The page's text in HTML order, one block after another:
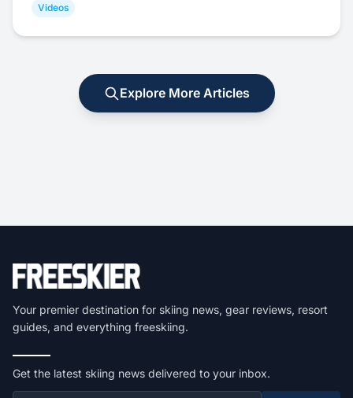
Videos
Explore More Articles
Your premier destination for skiing news, gear reviews, resort
guides, and everything freeskiing.
Get the latest skiing news delivered to your inbox.